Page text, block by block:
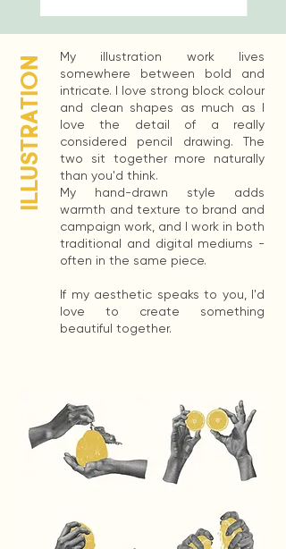
ILLUSTRATION
My illustration work lives
somewhere between bold and
intricate. I love strong block colour
and clean shapes as much as I
love the detail of a really
considered pencil drawing. The
two sit together more naturally
than you'd think.
My hand-drawn style adds
warmth and texture to brand and
campaign work, and I work in both
traditional and digital mediums -
often in the same piece.
If my aesthetic speaks to you, I'd
love to create something
beautiful together.